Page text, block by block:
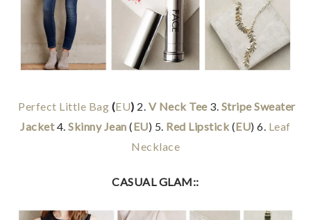
Perfect Little Bag (EU) 2. V Neck Tee3. Stripe Sweater
Jacket4.Skinny Jean (EU) 5. Red Lipstick (EU) 6. Leaf
Necklace
CASUAL GLAM::